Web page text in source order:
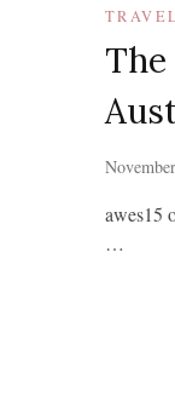
The
awes15
…